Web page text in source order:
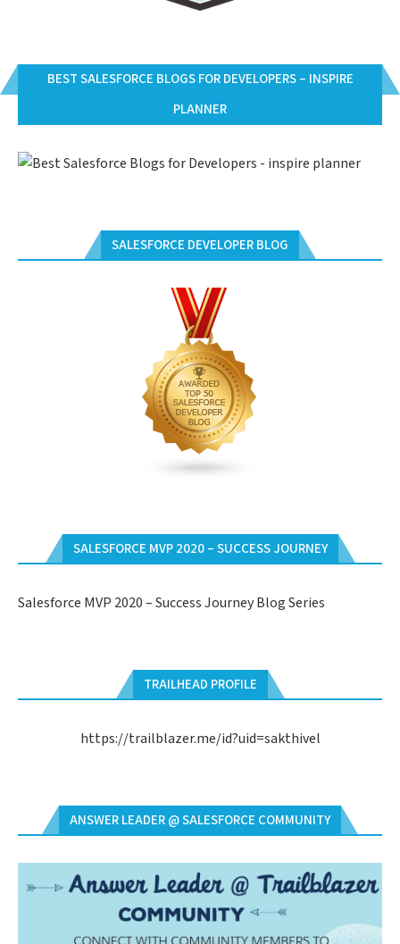
BEST SALESFORCE BLOGS FOR DEVELOPERS – INSPIRE
PLANNER
SALESFORCE DEVELOPER BLOG
SALESFORCE MVP 2020 – SUCCESS JOURNEY
Salesforce MVP 2020 – Success Journey Blog Series
TRAILHEAD PROFILE
https://trailblazer.me/id?uid=sakthivel
ANSWER LEADER @ SALESFORCE COMMUNITY